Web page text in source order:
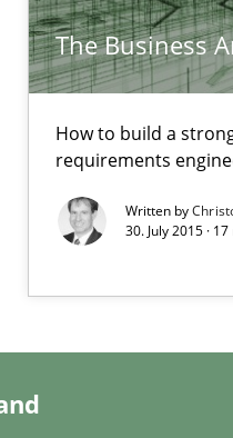
The Business
How to build a
requirements
Written by
30. July 2015 ·
verbal subjects